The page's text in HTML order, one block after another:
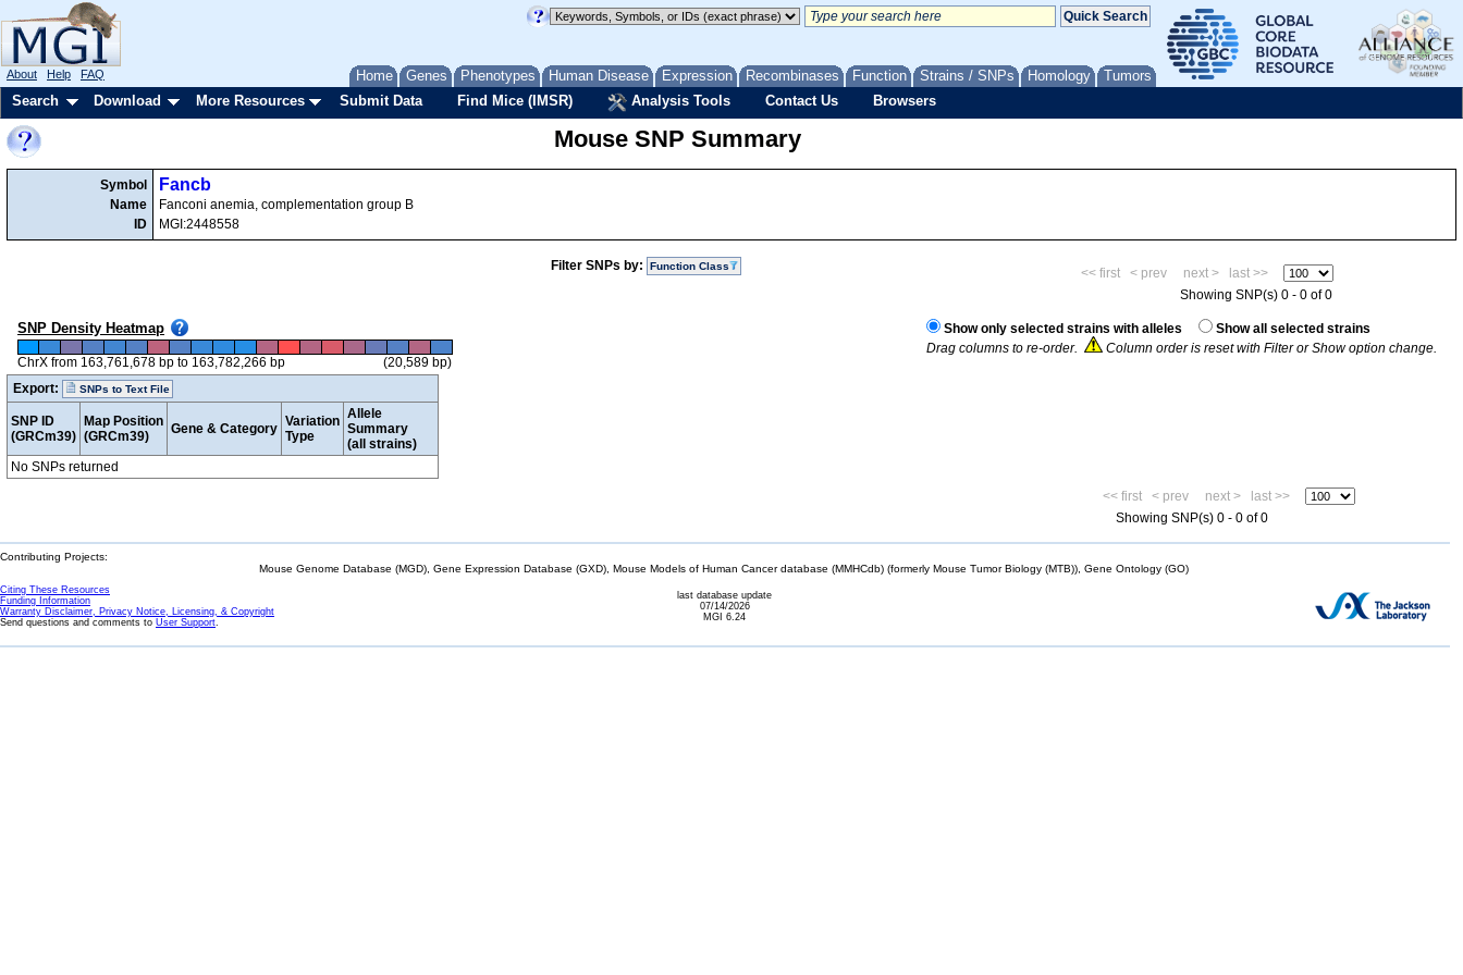
Home Genes Phenotypes Human Disease Expression Recombinases Function Strains / SNPs Homology Tumors
About Help FAQ
Search Download More Resources Submit Data Find Mice (IMSR) Analysis Tools Contact Us Browsers
Mouse SNP Summary
Symbol
Name
ID
Fancb
Fanconi anemia, complementation group B
MGI:2448558
Filter SNPs by: Function Class << first < prev next >
last >>
Showing SNP(s) 0 - 0 of 0
SNP Density Heatmap
ChrX from 163,761,678 bp to 163,782,266 bp (20,589 bp)
Show only selected strains with alleles
Show all selected strains
Drag columns to re-order.
Column order is reset with Filter or Show option change.
Export: SNPs to Text File
SNP ID
(GRCm39)
Map Position
(GRCm39)
Gene & Category Variation
Type
Allele
Summary
(all strains)
No SNPs returned
<< first
< prev next >
last >>
Showing SNP(s) 0 - 0 of 0
Contributing Projects:
Mouse Genome Database (MGD), Gene Expression Database (GXD), Mouse Models of Human Cancer database (MMHCdb) (formerly Mouse Tumor Biology (MTB)), Gene Ontology (GO)
Citing These Resources
Funding Information
Warranty Disclaimer, Privacy Notice, Licensing, & Copyright
Send questions and comments to User Support.
last database update
07/14/2026
MGI 6.24